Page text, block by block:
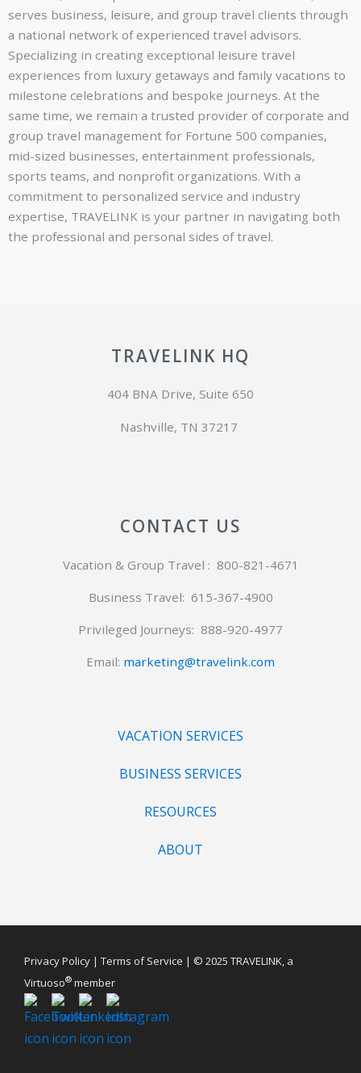
serves business, leisure, and group travel clients through
a national network of experienced travel advisors.
Specializing in creating exceptional leisure travel
experiences from luxury getaways and family vacations to
milestone celebrations and bespoke journeys. At the
same time, we remain a trusted provider of corporate and
group travel management for Fortune 500 companies,
mid-sized businesses, entertainment professionals,
sports teams, and nonprofit organizations. With a
commitment to personalized service and industry
expertise, TRAVELINK is your partner in navigating both
the professional and personal sides of travel.
TRAVELINK HQ
404 BNA Drive, Suite 650
Nashville, TN 37217
CONTACT US
Vacation & Group Travel : 800-821-4671
Business Travel: 615-367-4900
Privileged Journeys: 888-920-4977
Email: marketing@travelink.com
VACATION SERVICES
BUSINESS SERVICES
RESOURCES
ABOUT
Privacy Policy | Terms of Service | © 2025 TRAVELINK, a
Virtuoso® member